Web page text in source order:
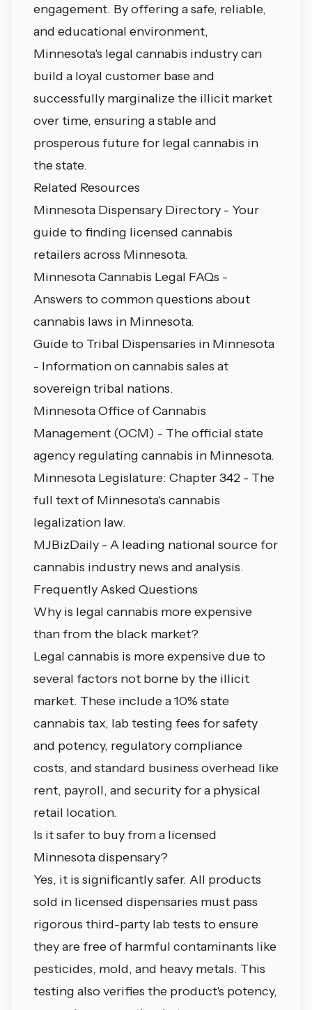
engagement. By offering a safe, reliable,
and educational environment,
Minnesota's legal cannabis industry can
build a loyal customer base and
successfully marginalize the illicit market
over time, ensuring a stable and
prosperous future for legal cannabis in
the state.
Related Resources
Minnesota Dispensary Directory - Your
guide to finding licensed cannabis
retailers across Minnesota.
Minnesota Cannabis Legal FAQs -
Answers to common questions about
cannabis laws in Minnesota.
Guide to Tribal Dispensaries in Minnesota
- Information on cannabis sales at
sovereign tribal nations.
Minnesota Office of Cannabis
Management (OCM) - The official state
agency regulating cannabis in Minnesota.
Minnesota Legislature: Chapter 342 - The
full text of Minnesota's cannabis
legalization law.
MJBizDaily - A leading national source for
cannabis industry news and analysis.
Frequently Asked Questions
Why is legal cannabis more expensive
than from the black market?
Legal cannabis is more expensive due to
several factors not borne by the illicit
market. These include a 10% state
cannabis tax, lab testing fees for safety
and potency, regulatory compliance
costs, and standard business overhead like
rent, payroll, and security for a physical
retail location.
Is it safer to buy from a licensed
Minnesota dispensary?
Yes, it is significantly safer. All products
sold in licensed dispensaries must pass
rigorous third-party lab tests to ensure
they are free of harmful contaminants like
pesticides, mold, and heavy metals. This
testing also verifies the product's potency,